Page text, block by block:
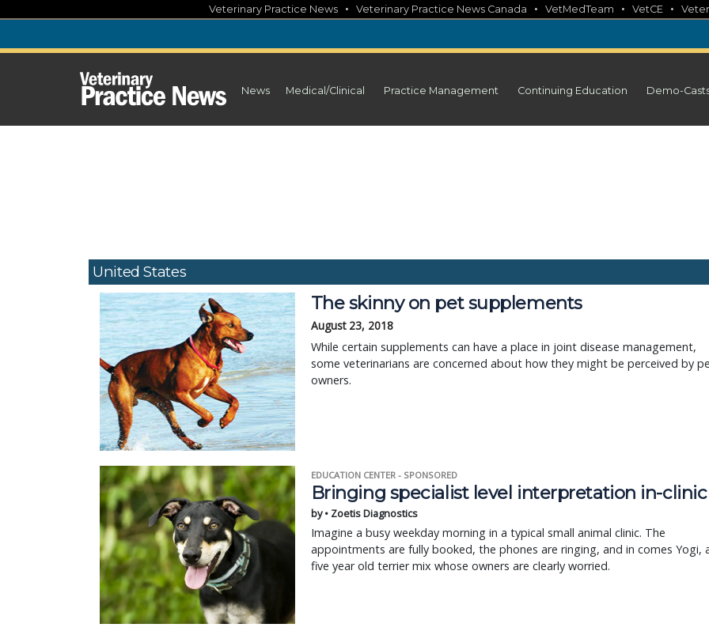
content
Veterinary Practice News • Veterinary Practice News Canada • VetMedTeam • VetCE •
News Medical/Clinical Practice Management Continuing Education Demo-
United States
The skinny on pet supplements
August 23, 2018
While certain supplements can have a place in joint disease management,
some veterinarians are concerned about how they might be perceived by
owners.
EDUCATION CENTER - SPONSORED
Bringing specialist level interpretation in-clinic
by • Zoetis Diagnostics
Imagine a busy weekday morning in a typical small animal clinic. The
appointments are fully booked, the phones are ringing, and in comes Yogi,
five year old terrier mix whose owners are clearly worried.